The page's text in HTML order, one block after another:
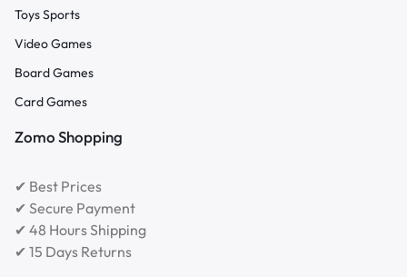
Toys Sports
Video Games
Board Games
Card Games
Zomo Shopping
✔ Best Prices
✔ Secure Payment
✔ 48 Hours Shipping
✔ 15 Days Returns